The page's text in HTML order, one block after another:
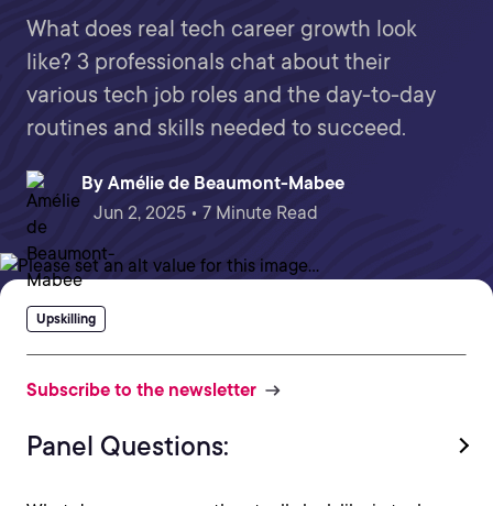
What does real tech career growth look
like? 3 professionals chat about their
various tech job roles and the day-to-day
routines and skills needed to succeed.
By Amélie de Beaumont-Mabee
Jun 2, 2025 • 7 Minute Read
Upskilling
Subscribe to the newsletter
Panel Questions: